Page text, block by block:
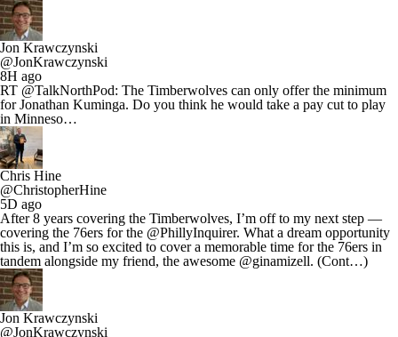
Jon Krawczynski
@JonKrawczynski
8H ago
RT @TalkNorthPod: The Timberwolves can only offer the minimum
for Jonathan Kuminga. Do you think he would take a pay cut to play
in Minneso…
Chris Hine
@ChristopherHine
5D ago
After 8 years covering the Timberwolves, I’m off to my next step —
covering the 76ers for the @PhillyInquirer. What a dream opportunity
this is, and I’m so excited to cover a memorable time for the 76ers in
tandem alongside my friend, the awesome @ginamizell. (Cont…)
Jon Krawczynski
@JonKrawczynski